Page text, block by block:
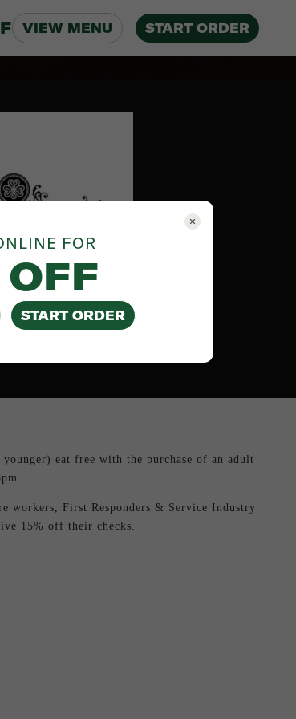
younger) eat free with the purchase of an adult
workers, First Responders & Service Industry
15% off their checks.
VIEW MENU START ORDER
FOR
START ORDER